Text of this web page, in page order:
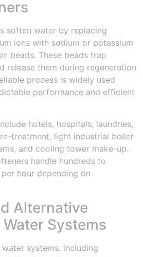
soften water by replacing
ions with sodium or potassium
beads. These beads trap
release them during regeneration
process is widely used
performance and efficient
hotels, hospitals, laundries,
treatment, light industrial boiler
and cooling tower make-up.
handle hundreds to
hour depending on
Alternative
Systems
systems, including